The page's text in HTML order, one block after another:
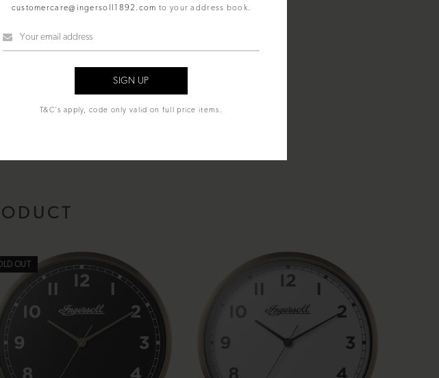
customercare@ingersoll1892.com to your address book.
T&C's apply, code only valid on full price items.
OUT